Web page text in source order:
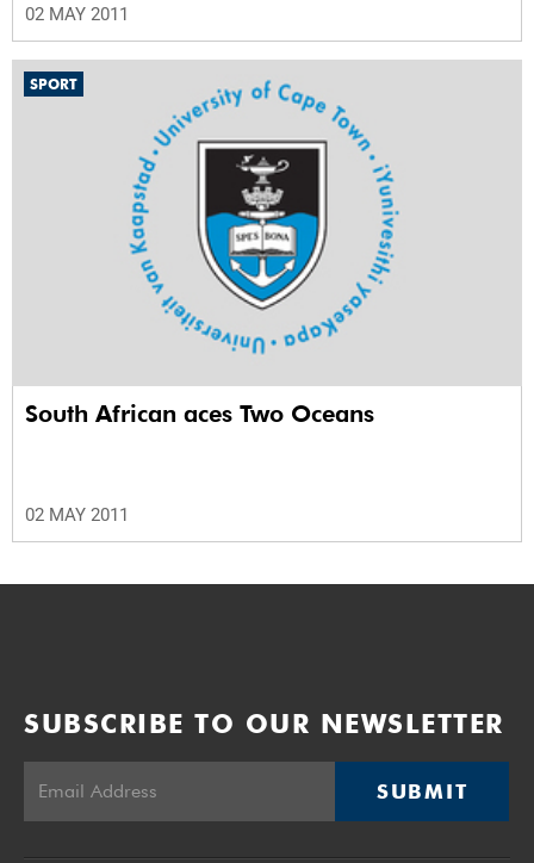
02 MAY 2011
SPORT
South African aces Two Oceans
02 MAY 2011
SUBSCRIBE TO OUR NEWSLETTER
SUBMIT